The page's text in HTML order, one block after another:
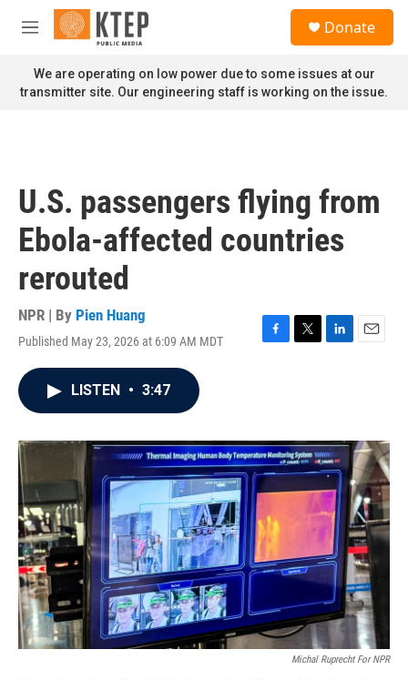
Skip to main content
M
n
u
Donate
We are operating on low power due to some issues at our
transmitter site. Our engineering staff is working on the issue.
U.S. passengers flying from
Ebola-affected countries
rerouted
NPR | By Pien Huang
Published May 23, 2026 at 6:09 AM MDT
F
o
k
T
r
L
I
n
E
LISTEN • 3:47
Michal Ruprecht For NPR